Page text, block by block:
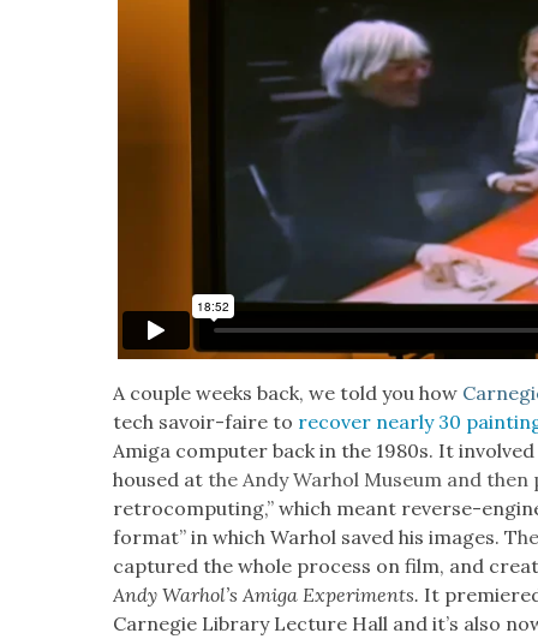
A cou­ple weeks back, we told you how
tech savoir-faire to recov­er near­ly 30
Ami­ga com­put­er back in the 1980s. It involved
housed atthe Andy Warhol Muse­um and
retro­com­put­ing,” which meant reverse-
for­mat” in which Warhol saved his images. The
cap­tured the whole process on film, and
Andy Warhol’s Ami­ga Exper­i­ments. It
Carnegie Library Lec­ture Hall and it’s also